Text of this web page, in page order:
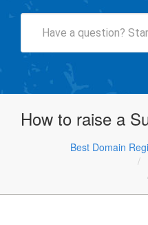
How to raise a
Best Domain